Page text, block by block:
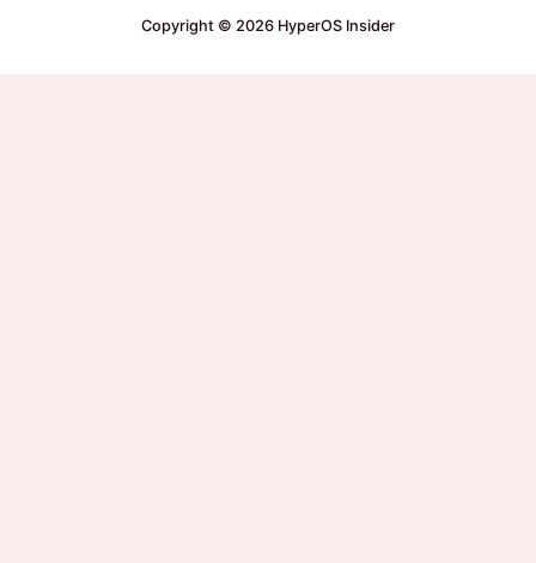
Copyright © 2026 HyperOS Insider